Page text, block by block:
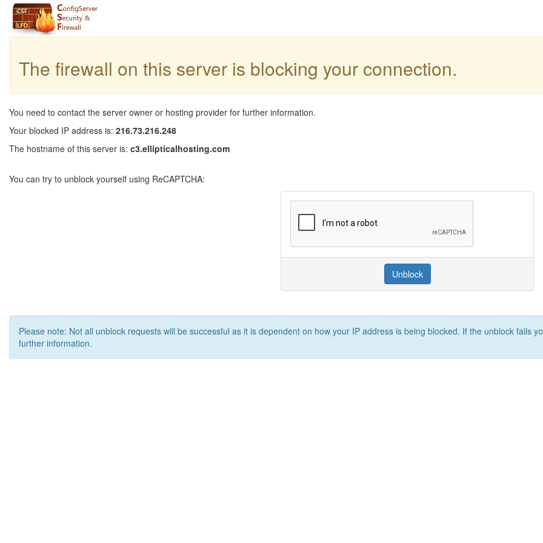
The firewall on this server is blocking your connection.
You need to contact the server owner or hosting provider for further information.
Your blocked IP address is: 216.73.216.248
The hostname of this server is: c3.ellipticalhosting.com
You can try to unblock yourself using ReCAPTCHA:
Unblock
Please note: Not all unblock requests will be successful as it is dependent on how your IP address is being blocked. If the unblock fails
further information.